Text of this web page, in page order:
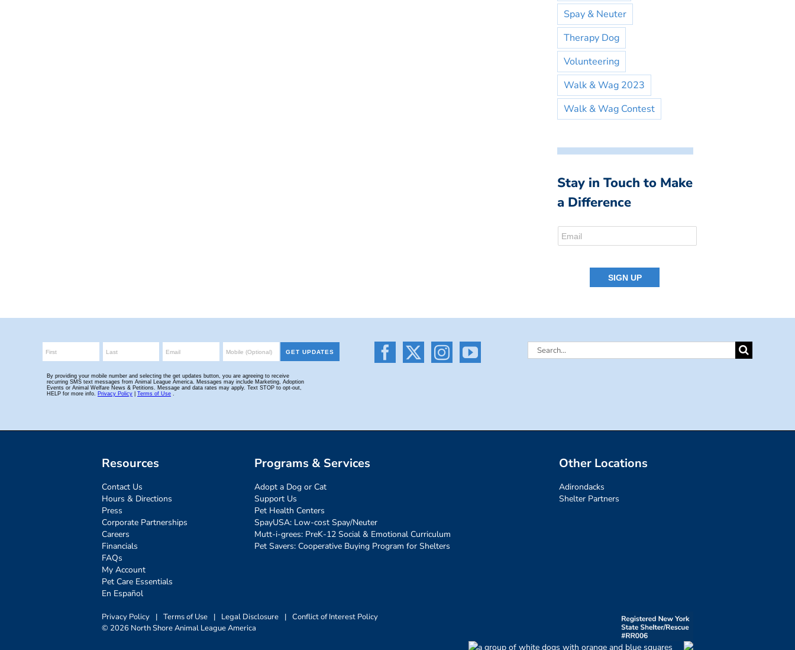
Spay & Neuter
Therapy Dog
Volunteering
Walk & Wag 2023
Walk & Wag Contest
Stay in Touch to Make
a Difference
Search
Resources
Contact Us
Hours & Directions
Press
Corporate Partnerships
Careers
Financials
FAQs
My Account
Pet Care Essentials
En Español
Programs & Services
Adopt a Dog or Cat
Support Us
Pet Health Centers
SpayUSA: Low-cost Spay/Neuter
Mutt-i-grees: PreK-12 Social & Emotional Curriculum
Pet Savers: Cooperative Buying Program for Shelters
Other Locations
Adirondacks
Shelter Partners
Privacy Policy | Terms of Use | Legal Disclosure | Conflict of Interest Policy
© 2026 North Shore Animal League America